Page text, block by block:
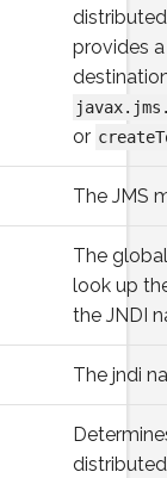
provides
or
The JMS
The
look up
the JNDI
The jndi